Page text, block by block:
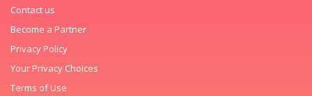
Contact us
Become a Partner
Privacy Policy
Your Privacy Choices
Terms of Use